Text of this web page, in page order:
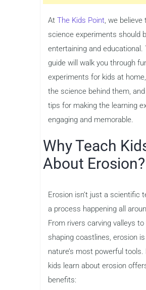
At The Kids Point, we believe
science experiments should
entertaining and educational.
guide will walk you through
experiments for kids at
the science behind them,
tips for making the learning
engaging and memorable.
Why Teach
About Erosion?
Erosion isn’t just a scientific
a process happening all
From rivers carving valleys to
shaping coastlines, erosion
nature’s most powerful tools.
kids learn about erosion
benefits: